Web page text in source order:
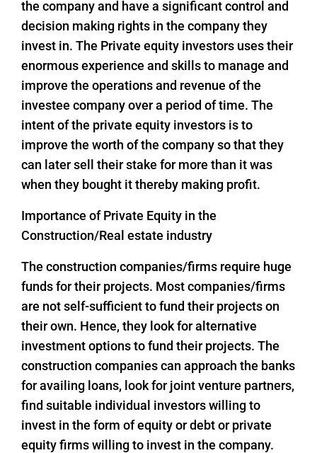
the company and have a significant control and
decision making rights in the company they
invest in. The Private equity investors uses their
enormous experience and skills to manage and
improve the operations and revenue of the
investee company over a period of time. The
intent of the private equity investors is to
improve the worth of the company so that they
can later sell their stake for more than it was
when they bought it thereby making profit.
Importance of Private Equity in the
Construction/Real estate industry
The construction companies/firms require huge
funds for their projects. Most companies/firms
are not self-sufficient to fund their projects on
their own. Hence, they look for alternative
investment options to fund their projects. The
construction companies can approach the banks
for availing loans, look for joint venture partners,
find suitable individual investors willing to
invest in the form of equity or debt or private
equity firms willing to invest in the company.